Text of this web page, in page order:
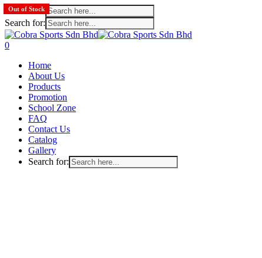
Search for:
Search for:
Skip
to
content
search
account
0
Home
About Us
Products
Promotion
School Zone
FAQ
Contact Us
Catalog
Gallery
Search for:
Out of Stock